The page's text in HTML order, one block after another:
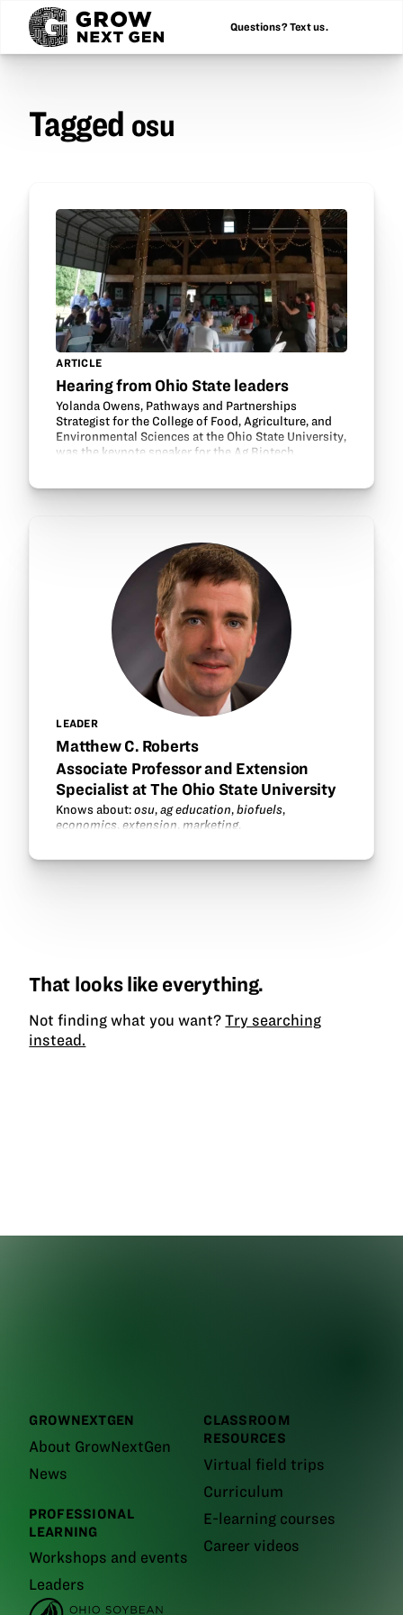
Questions? Text us.
Tagged osu
ARTICLE
Hearing from Ohio State leaders
Yolanda Owens, Pathways and Partnerships
Strategist for the College of Food, Agriculture, and
Environmental Sciences at the Ohio State University,
was the keynote speaker for the Ag Biotech
LEADER
Matthew C. Roberts
Associate Professor and Extension
Specialist at The Ohio State University
Knows about:osu,ag education,biofuels,
economics, extension, marketing.
That looks like everything.
Not finding what you want?Try searching
instead.
GROWNEXTGEN
About GrowNextGen
News
PROFESSIONAL
LEARNING
Workshops and events
Leaders
CLASSROOM
RESOURCES
Virtual field trips
Curriculum
E-learning courses
Career videos